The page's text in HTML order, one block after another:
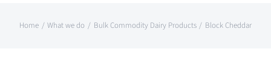
Home What we do Bulk Commodity Dairy Products Block Cheddar